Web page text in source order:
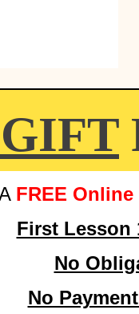
FREE
First Lesson
No
No